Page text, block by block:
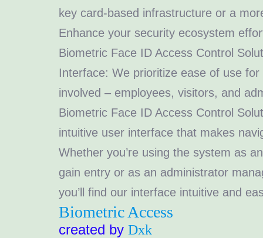
key card-based infrastructure or a
Enhance your security ecosystem
Biometric Face ID Access Control
Interface: We prioritize ease of use
involved – employees, visitors, and
Biometric Face ID Access Control
intuitive user interface that makes
Whether you’re using the system as
gain entry or as an administrator
you’ll find our interface intuitive and
Biometric Access
created by Dxk